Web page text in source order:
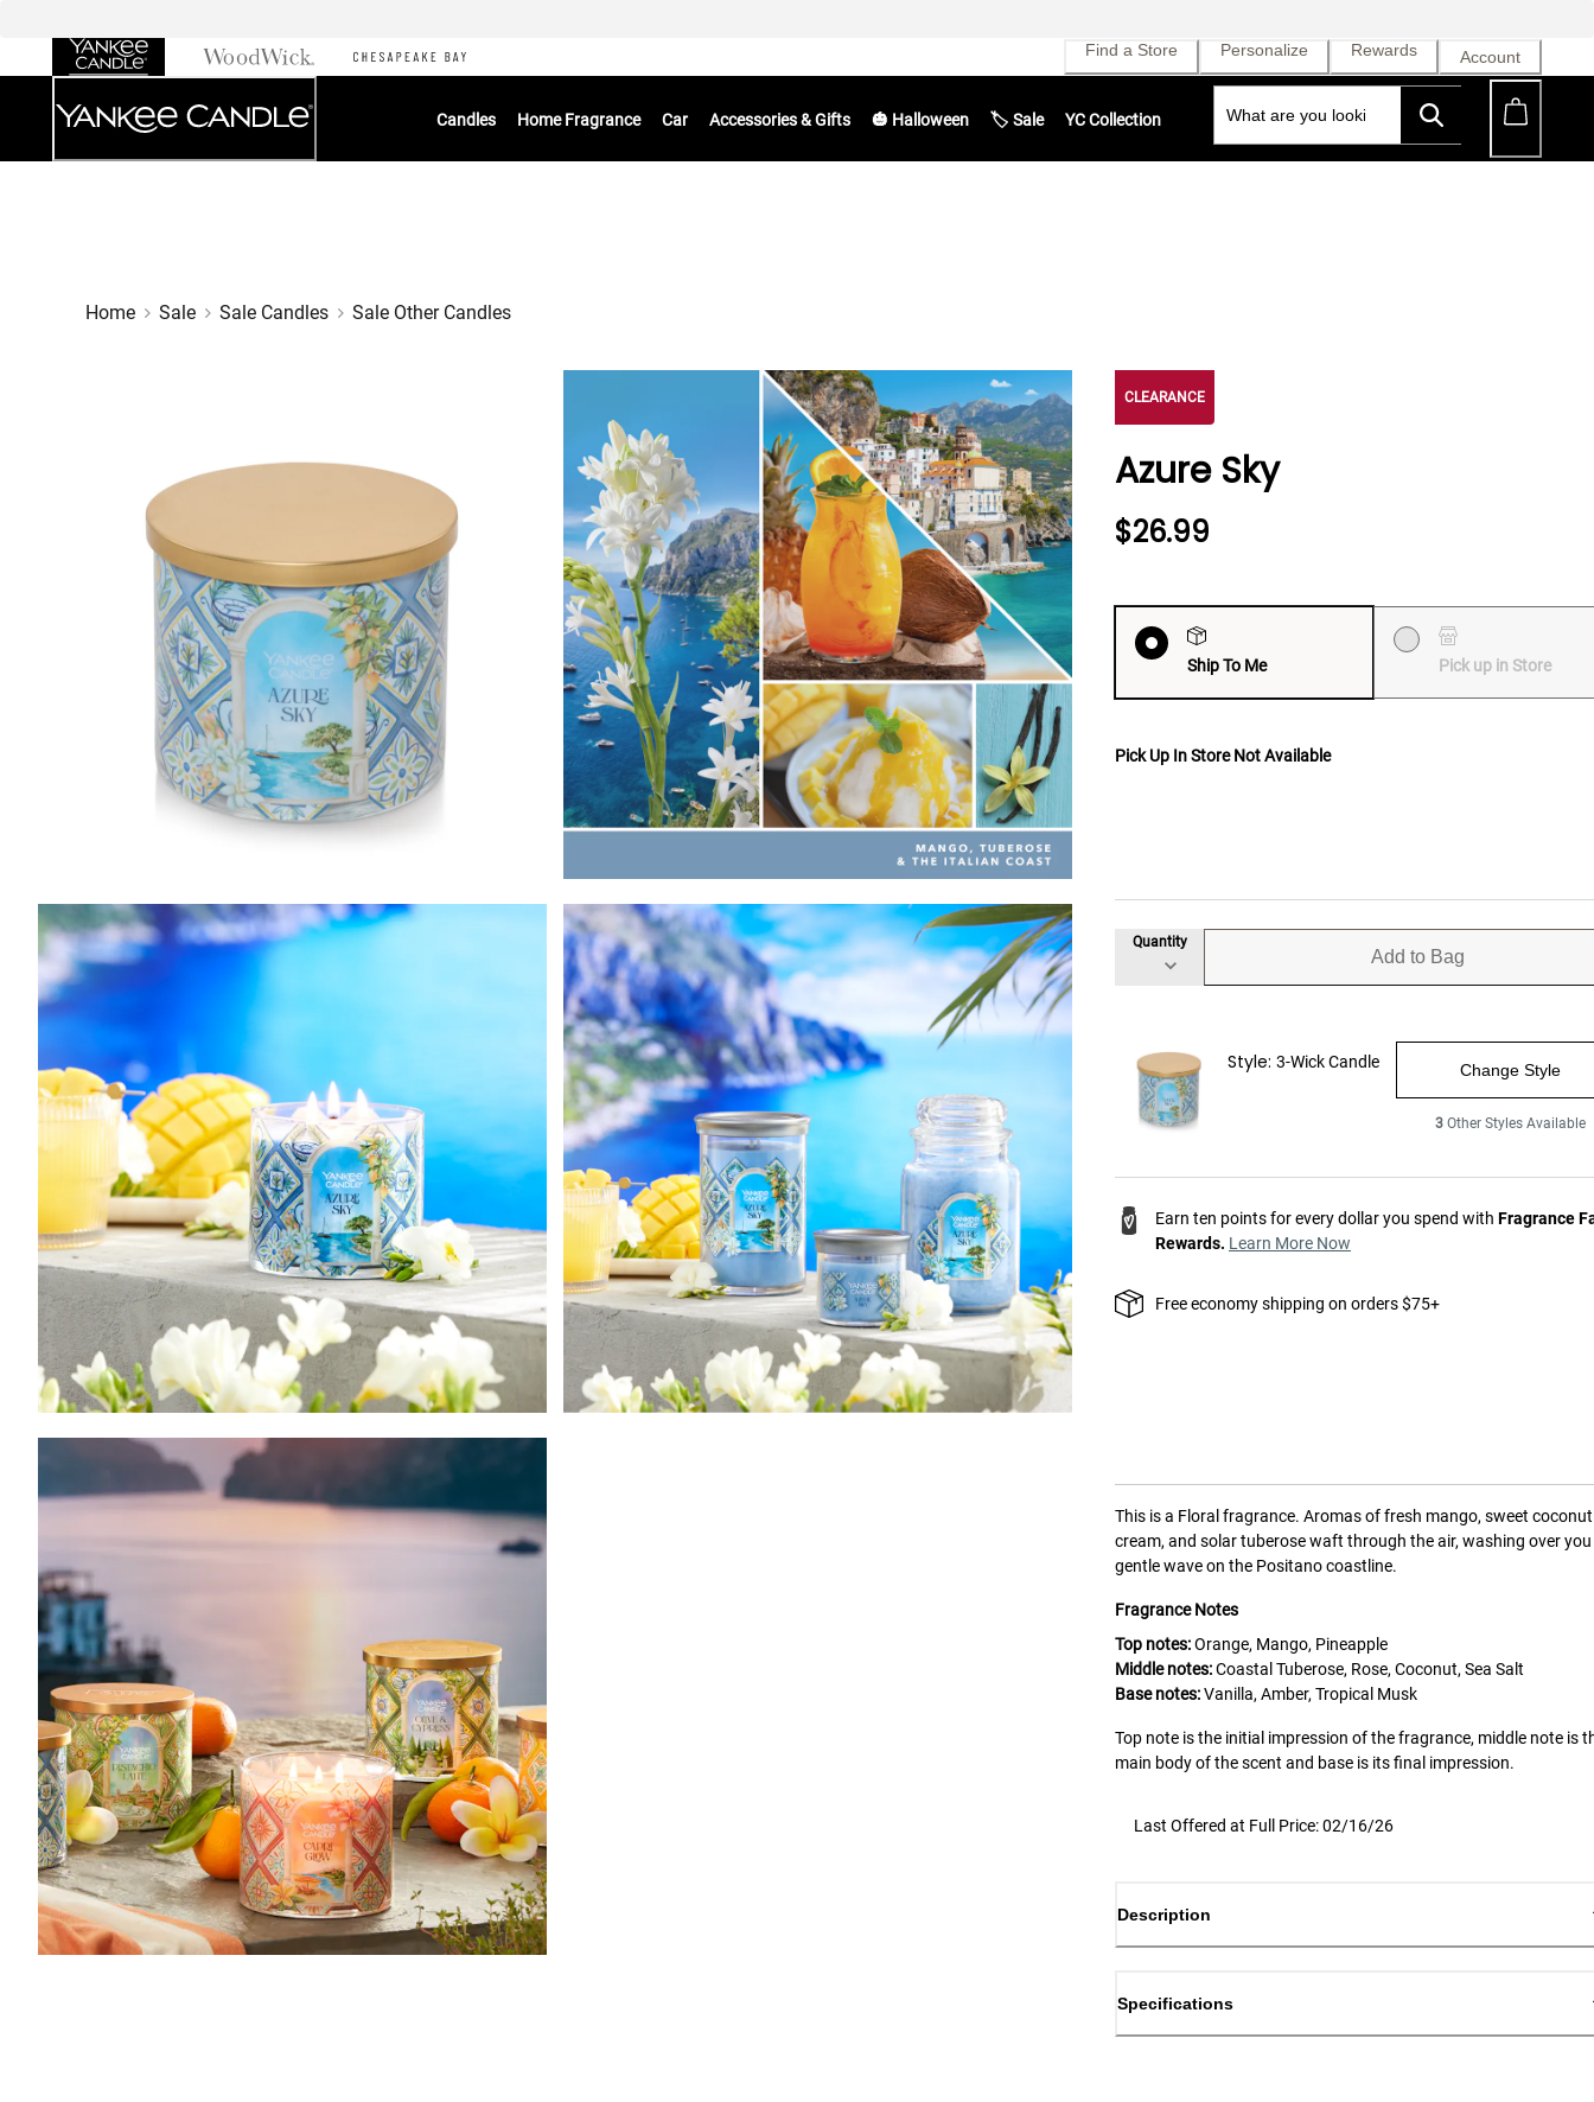
Find a Store Personalize Rewards Account
Candles Home Fragrance Car Accessories & Gifts 🎃 Halloween 🏷️ Sale YC Collection
Home Sale Sale Candles Sale Other Candles
CLEARANCE
Azure Sky
$26.99
Ship To Me Pick up in Store
Pick Up In Store Not Available
Quantity
Add to Bag
Style: 3-Wick Candle Change Style
3 Other Styles Available
Earn ten points for every dollar you spend with Fragrance
Rewards. Learn More Now
Free economy shipping on orders $75+
This is a Floral fragrance. Aromas of fresh mango, sweet coconut
cream, and solar tuberose waft through the air, washing over you
gentle wave on the Positano coastline.
Fragrance Notes
Top notes:Orange, Mango, Pineapple
Middle notes:Coastal Tuberose, Rose, Coconut, Sea Salt
Base notes:Vanilla, Amber, Tropical Musk
Top note is the initial impression of the fragrance, middle note is
main body of the scent and base is its final impression.
Last Offered at Full Price: 02/16/26
Description
Specifications